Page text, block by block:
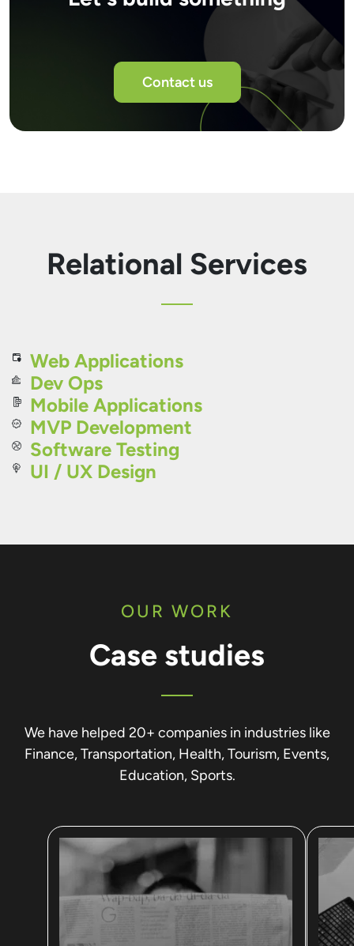
Contact us
Relational Services
Web Applications
Dev Ops
Mobile Applications
MVP Development
Software Testing
UI / UX Design
OUR WORK
Case studies
We have helped 20+ companies in industries like
Finance, Transportation, Health, Tourism, Events,
Education, Sports.